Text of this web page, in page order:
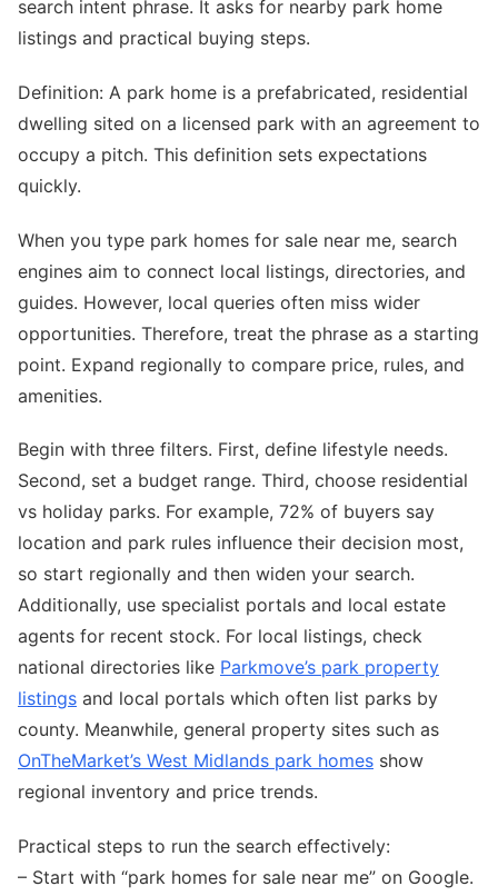
search intent phrase. It asks for nearby park home
listings and practical buying steps.
Definition: A park home is a prefabricated, residential
dwelling sited on a licensed park with an agreement to
occupy a pitch. This definition sets expectations
quickly.
When you type park homes for sale near me, search
engines aim to connect local listings, directories, and
guides. However, local queries often miss wider
opportunities. Therefore, treat the phrase as a starting
point. Expand regionally to compare price, rules, and
amenities.
Begin with three filters. First, define lifestyle needs.
Second, set a budget range. Third, choose residential
vs holiday parks. For example, 72% of buyers say
location and park rules influence their decision most,
so start regionally and then widen your search.
Additionally, use specialist portals and local estate
agents for recent stock. For local listings, check
national directories like Parkmove’s park property
listings and local portals which often list parks by
county. Meanwhile, general property sites such as
OnTheMarket’s West Midlands park homes show
regional inventory and price trends.
Practical steps to run the search effectively:
– Start with “park homes for sale near me” on Google.